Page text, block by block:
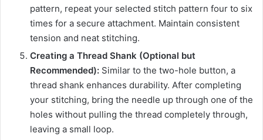
pattern, repeat your selected stitch pattern four to six
times for a secure attachment. Maintain consistent
tension and neat stitching.
Creating a Thread Shank (Optional but
Recommended): Similar to the two-hole button, a
thread shank enhances durability. After completing
your stitching, bring the needle up through one of the
holes without pulling the thread completely through,
leaving a small loop.